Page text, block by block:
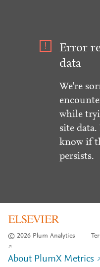
Error
data
We're
while
site data.
know if
persists.
© 2026 Plum Analytics
About PlumX Metrics